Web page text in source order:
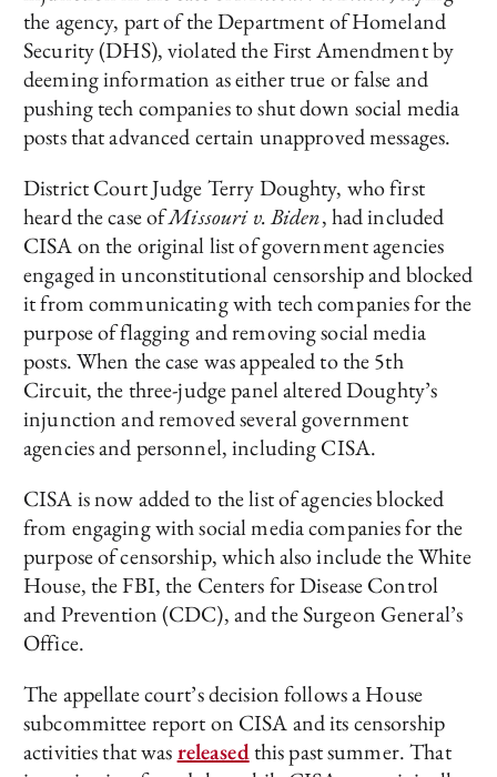
the agency, part of the Department of Homeland
Security (DHS), violated the First Amendment by
deeming information as either true or false and
pushing tech companies to shut down social media
posts that advanced certain unapproved messages.
District Court Judge Terry Doughty, who first
heard the case ofMissouri v. Biden, had included
CISA on the original list of government agencies
engaged in unconstitutional censorship and blocked
it from communicating with tech companies for the
purpose of flagging and removing social media
posts. When the case was appealed to the 5th
Circuit, the three-judge panel altered Doughty’s
injunction and removed several government
agencies and personnel, including CISA.
CISA is now added to the list of agencies blocked
from engaging with social media companies for the
purpose of censorship, which also include the White
House, the FBI, the Centers for Disease Control
and Prevention (CDC), and the Surgeon General’s
Office.
The appellate court’s decision follows a House
subcommittee report on CISA and its censorship
activities that wasreleasedthis past summer. That